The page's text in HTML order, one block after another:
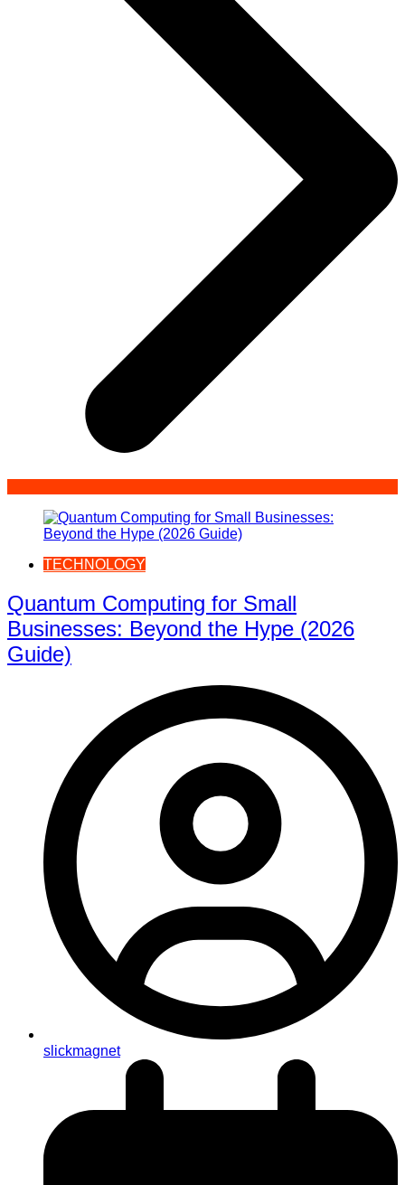
TECHNOLOGY
Quantum Computing for Small
Businesses: Beyond the Hype (2026
Guide)
slickmagnet